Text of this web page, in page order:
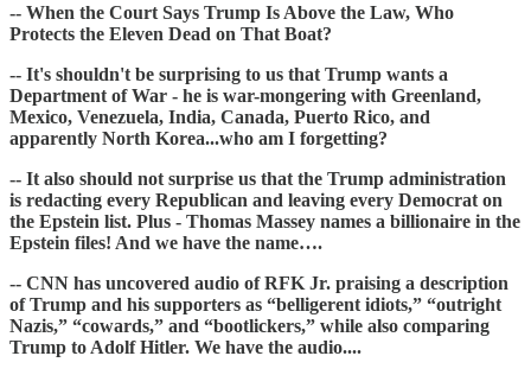
-- When the Court Says Trump Is Above the Law, Who
Protects the Eleven Dead on That Boat?
-- It's shouldn't be surprising to us that Trump wants a
Department of War - he is war-mongering with Greenland,
Mexico, Venezuela, India, Canada, Puerto Rico, and
apparently North Korea...who am I forgetting?
-- It also should not surprise us that the Trump administration
is redacting every Republican and leaving every Democrat on
the Epstein list. Plus - Thomas Massey names a billionaire in the
Epstein files! And we have the name….
-- CNN has uncovered audio of RFK Jr. praising a description
of Trump and his supporters as “belligerent idiots,” “outright
Nazis,” “cowards,” and “bootlickers,” while also comparing
Trump to Adolf Hitler. We have the audio....